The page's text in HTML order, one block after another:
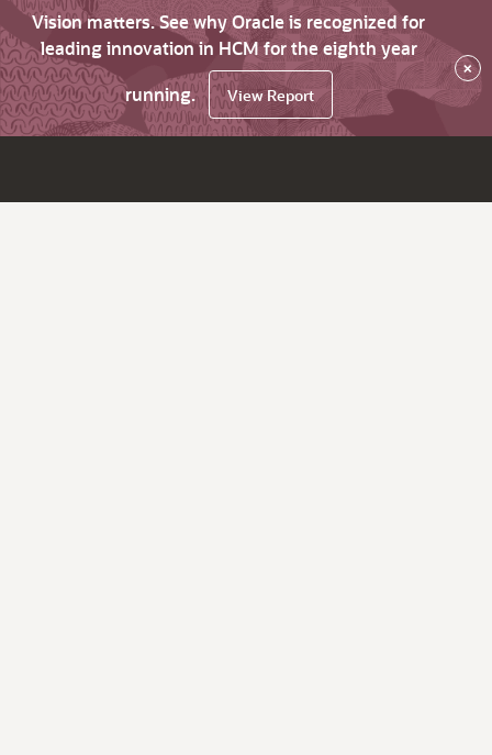
Vision matters. See why Oracle is recognized for
leading innovation in HCM for the eighth year
running.
View Report
×